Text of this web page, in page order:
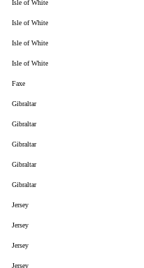
Isle of White
Isle of White
Isle of White
Isle of White
Faxe
Gibraltar
Gibraltar
Gibraltar
Gibraltar
Gibraltar
Jersey
Jersey
Jersey
Jersey